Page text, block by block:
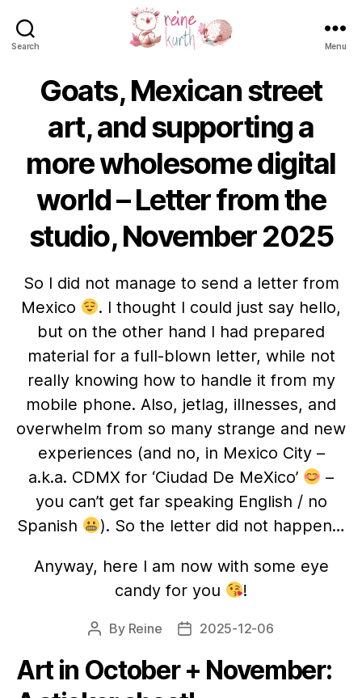
Search
Kurth
Menu
Goats, Mexican street
art, and supporting a
more wholesome digital
world – Letter from the
studio, November 2025
So I did not manage to send a letter from
Mexico
. I thought I could just say hello,
but on the other hand I had prepared
material for a full-blown letter, while not
really knowing how to handle it from my
mobile phone. Also, jetlag, illnesses, and
overwhelm from so many strange and new
experiences (and no, in Mexico City –
a.k.a. CDMX for ‘Ciudad De MeXico’
–
you can’t get far speaking English / no
Spanish
). So the letter did not happen…
Anyway, here I am now with some eye
candy for you
!
Post
By Reine
Post2025-12-06
Art in October + November: